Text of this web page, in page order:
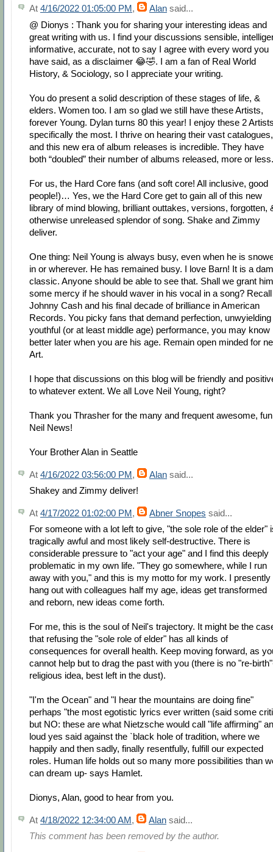
At 4/16/2022 01:05:00 PM , Alan said...
@ Dionys : Thank you for sharing your interesting ideas and
great writing with us. I find your discussions sensible,
informative, accurate, not to say I agree with every word you
have said, as a disclaimer 😂🤣. I am a fan of Real World
History, & Sociology, so I appreciate your writing.
You do present a solid description of these stages of life, &
elders. Women too. I am so glad we still have these Artists,
forever Young. Dylan turns 80 this year! I enjoy these 2
specifically the most. I thrive on hearing their vast catalogues,
and this new era of album releases is incredible. They have
both “doubled” their number of albums released, more or less.
For us, the Hard Core fans (and soft core! All inclusive, good
people!)… Yes, we the Hard Core get to gain all of this new
library of mind blowing, brilliant outtakes, versions, forgotten,
otherwise unreleased splendor of song. Shake and Zimmy
deliver.
One thing: Neil Young is always busy, even when he is
in or wherever. He has remained busy. I love Barn! It is a
classic. Anyone should be able to see that. Shall we grant him
some mercy if he should waver in his vocal in a song? Recall
Johnny Cash and his final decade of brilliance in American
Records. You picky fans that demand perfection, unwyielding
youthful (or at least middle age) performance, you may know
better later when you are his age. Remain open minded for
Art.
I hope that discussions on this blog will be friendly and
to whatever extent. We all Love Neil Young, right?
Thank you Thrasher for the many and frequent awesome,
Neil News!
Your Brother Alan in Seattle
At 4/16/2022 03:56:00 PM, Alan said...
Shakey and Zimmy deliver!
At 4/17/2022 01:02:00 PM, Abner Snopes said...
For someone with a lot left to give, "the sole role of the elder"
tragically awful and most likely self-destructive. There is
considerable pressure to "act your age" and I find this deeply
problematic in my own life. "They go somewhere, while I run
away with you," and this is my motto for my work. I presently
hang out with colleagues half my age, ideas get transformed
and reborn, new ideas come forth.
For me, this is the soul of Neil's trajectory. It might be the
that refusing the "sole role of elder" has all kinds of
consequences for overall health. Keep moving forward, as
cannot help but to drag the past with you (there is no "re-
religious idea, best left in the dust).
"I'm the Ocean" and "I hear the mountains are doing fine"
perhaps "the most egotistic lyrics ever written (said some
but NO: these are what Nietzsche would call "life affirming"
loud yes said against the `black hole of tradition, where we
happily and then sadly, finally resentfully, fulfill our expected
roles. Human life holds out so many more possibilities than
can dream up- says Hamlet.
Dionys, Alan, good to hear from you.
At 4/18/2022 12:34:00 AM, Alan said...
This comment has been removed by the author.